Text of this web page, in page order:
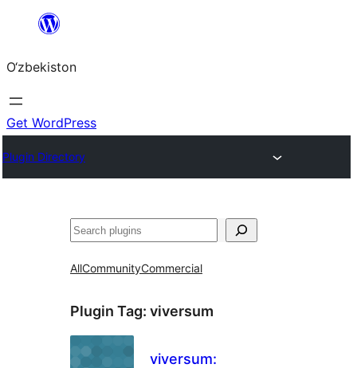
content
O‘zbekiston
Get WordPress
Plugin Directory
Izlash
AllCommunityCommercial
Plugin Tag: viversum
viversum: